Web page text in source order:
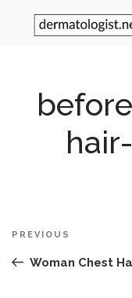
Post
navigation
Previous
PREVIOUS
Woman Chest